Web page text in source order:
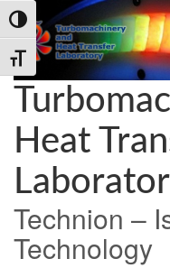
Skip
to
Content
Skip
to
navigation
Toggle High Contrast
Toggle Font size
Skip
to
content
Heat
Technion –
Technology